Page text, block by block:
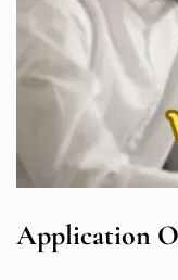
Application